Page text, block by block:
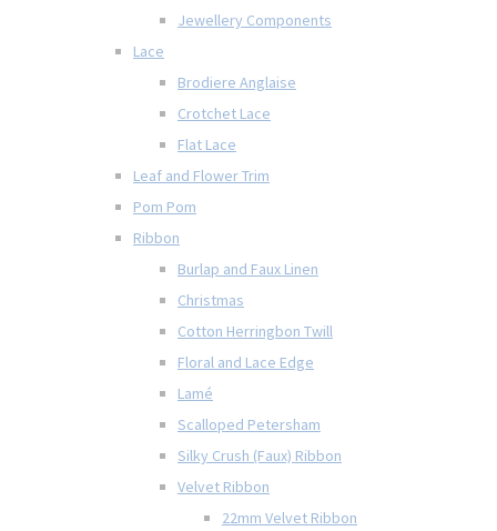
Jewellery Components
Lace
Brodiere Anglaise
Crotchet Lace
Flat Lace
Leaf and Flower Trim
Pom Pom
Ribbon
Burlap and Faux Linen
Christmas
Cotton Herringbon Twill
Floral and Lace Edge
Lamé
Scalloped Petersham
Silky Crush (Faux) Ribbon
Velvet Ribbon
22mm Velvet Ribbon